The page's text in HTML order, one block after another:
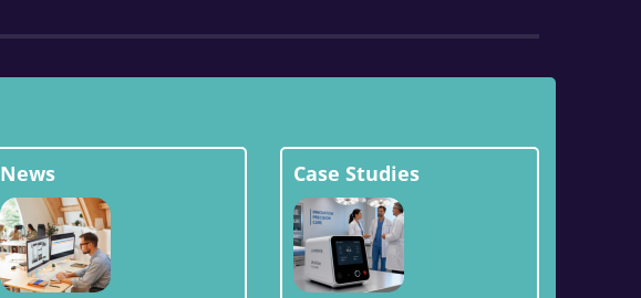
News Case Studies